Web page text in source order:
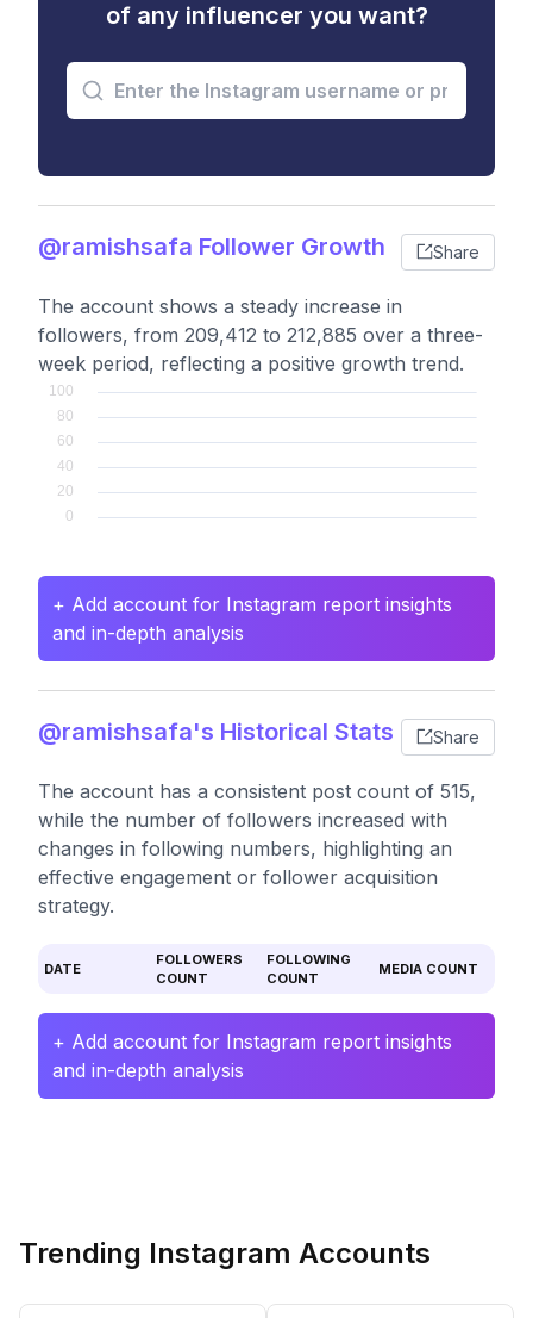
of any influencer you want?
@ramishsafa Follower Growth Share
The account shows a steady increase in
followers, from 209,412 to 212,885 over a three-
week period, reflecting a positive growth trend.
+ Add account for Instagram report insights
and in-depth analysis
@ramishsafa's Historical Stats Share
The account has a consistent post count of 515,
while the number of followers increased with
changes in following numbers, highlighting an
effective engagement or follower acquisition
strategy.
DATE
FOLLOWERS
COUNT
FOLLOWING
COUNT
MEDIA COUNT
+ Add account for Instagram report insights
and in-depth analysis
Trending Instagram Accounts